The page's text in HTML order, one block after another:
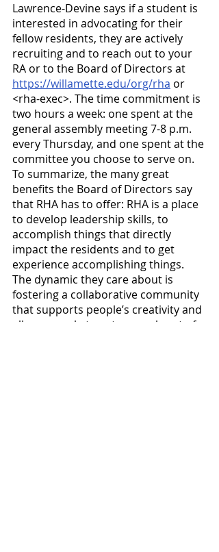
Lawrence-Devine says if a student is
interested in advocating for their
fellow residents, they are actively
recruiting and to reach out to your
RA or to the Board of Directors at
https://willamette.edu/org/rha or
<rha-exec>. The time commitment is
two hours a week: one spent at the
general assembly meeting 7-8 p.m.
every Thursday, and one spent at the
committee you choose to serve on.
To summarize, the many great
benefits the Board of Directors say
that RHA has to offer: RHA is a place
to develop leadership skills, to
accomplish things that directly
impact the residents and to get
experience accomplishing things.
The dynamic they care about is
fostering a collaborative community
that supports people’s creativity and
allows people to get as much out of